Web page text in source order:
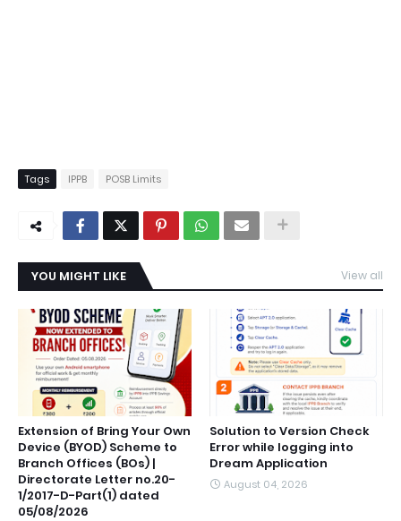
Tags IPPB POSB Limits
YOU MIGHT LIKE View all
Extension of Bring Your Own
Device (BYOD) Scheme to
Branch Offices (BOs) |
Directorate Letter no.20-
1/2017-D-Part(1) dated
05/08/2026
Solution to Version Check
Error while logging into
Dream Application
August 04, 2026